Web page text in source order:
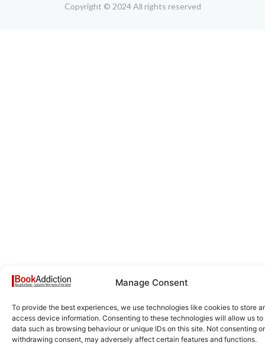
Manage Consent
To provide the best experiences, we use technologies like cookies to store
access device information. Consenting to these technologies will allow us to
data such as browsing behaviour or unique IDs on this site. Not consenting or
withdrawing consent, may adversely affect certain features and functions.
Copyright © 2024 All rights reserved